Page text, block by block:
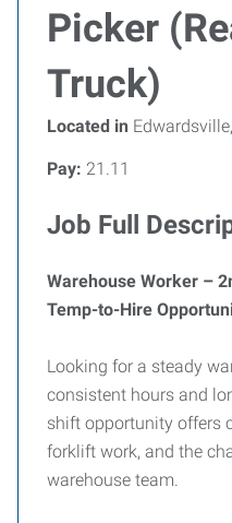
Picker
Truck)
Located in
Pay: 21.11
Job Full
Warehouse Worker –
Temp-to-Hire
Looking for a steady
consistent hours and
shift opportunity offers
forklift work, and the
warehouse team.